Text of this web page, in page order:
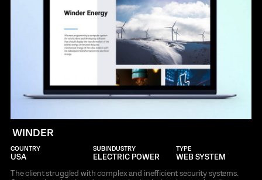
WINDER
COUNTRY
USA
SUBINDUSTRY
ELECTRIC POWER
TYPE
WEB SYSTEM
The client struggled with complex and inefficient security systems.